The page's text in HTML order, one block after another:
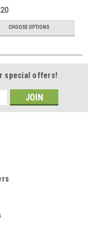
CHOOSE OPTIONS
special offers!